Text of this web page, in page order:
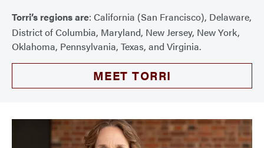
Torri’s regions are: California (San Francisco), Delaware,
District of Columbia, Maryland, New Jersey, New York,
Oklahoma, Pennsylvania, Texas, and Virginia.
MEET TORRI